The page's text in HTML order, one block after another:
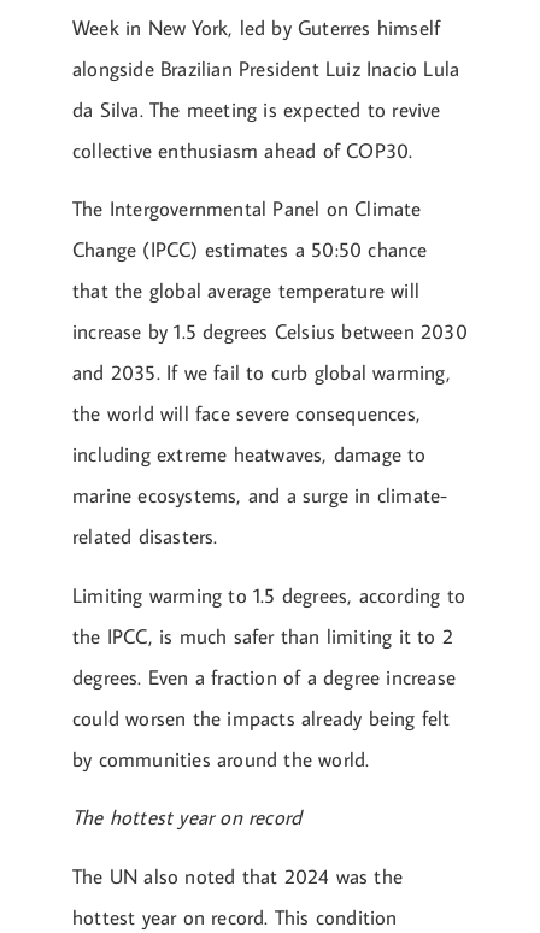
Week in New York, led by Guterres himself
alongside Brazilian President Luiz Inacio Lula
da Silva. The meeting is expected to revive
collective enthusiasm ahead of COP30.
The Intergovernmental Panel on Climate
Change (IPCC) estimates a 50:50 chance
that the global average temperature will
increase by 1.5 degrees Celsius between 2030
and 2035. If we fail to curb global warming,
the world will face severe consequences,
including extreme heatwaves, damage to
marine ecosystems, and a surge in climate-
related disasters.
Limiting warming to 1.5 degrees, according to
the IPCC, is much safer than limiting it to 2
degrees. Even a fraction of a degree increase
could worsen the impacts already being felt
by communities around the world.
The hottest year on record
The UN also noted that 2024 was the
hottest year on record. This condition